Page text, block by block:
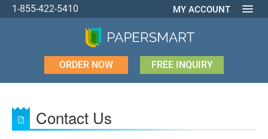
1-855-422-5410 MY ACCOUNT
ORDER NOW FREE INQUIRY
Contact Us